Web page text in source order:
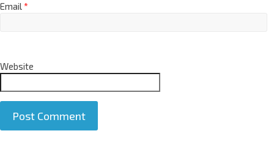
Email*
Website